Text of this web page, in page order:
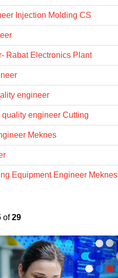
Injection Molding CS
Rabat Electronics Plant
engineer
quality engineer Cutting
Meknes
Equipment Engineer Meknes
of29